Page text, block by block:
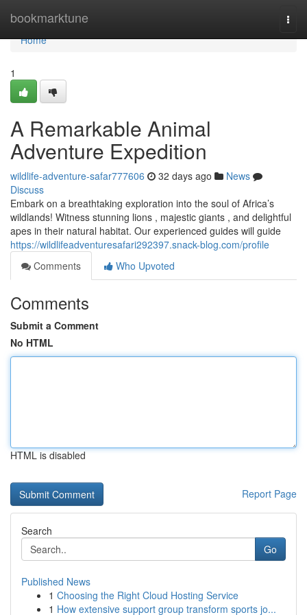
bookmarktune
Home
Home
1
A Remarkable Animal
Adventure Expedition
wildlife-adventure-safar777606 32 days ago
News
Discuss
Embark on a breathtaking exploration into the soul of Africa’s
wildlands! Witness stunning lions , majestic giants , and delightful
apes in their natural habitat. Our experienced guides will guide
https://wildlifeadventuresafari292397.snack-blog.com/profile
Comments
Who Upvoted
Comments
Submit a Comment
No HTML
HTML is disabled
Report Page
Search
Go
Published News
1 Choosing the Right Cloud Hosting Service
1 How extensive support group transform sports jo...